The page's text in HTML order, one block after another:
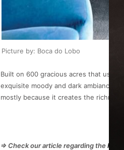
Picture by: Boca do Lobo
Built on 600 gracious acres that used
exquisite moody and dark ambiance
mostly because it creates the
⇒ Check our article regarding the